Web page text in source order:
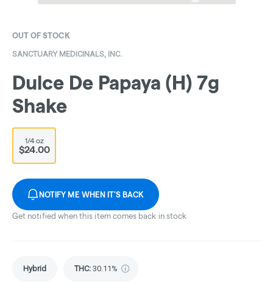
OUT OF STOCK
SANCTUARY MEDICINALS, INC.
Dulce De Papaya (H) 7g
Shake
1/4 oz
$24.00
NOTIFY ME WHEN IT'S BACK
Get notified when this item comes back in stock
Hybrid THC: 30.11%